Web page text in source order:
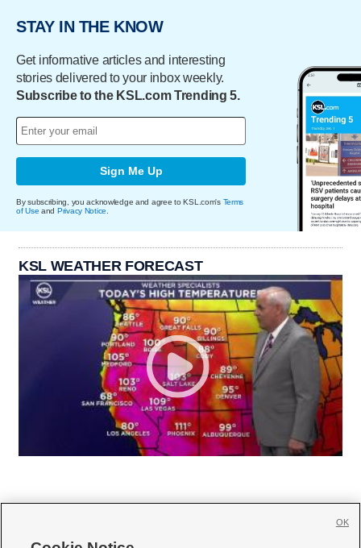
STAY IN THE KNOW
Get informative articles and interesting
stories delivered to your inbox weekly.
Subscribe to the KSL.com Trending 5.
Sign Me Up
By subscribing, you acknowledge and agree to KSL.com's Terms
of Use and Privacy Notice
KSL WEATHER FORECAST
OK